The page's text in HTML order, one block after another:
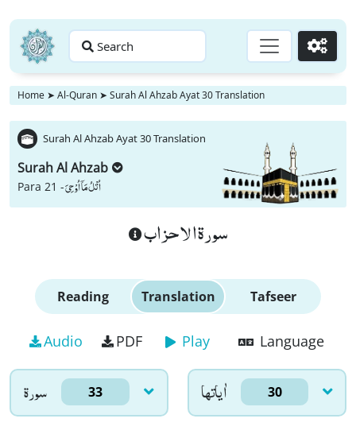
Search Go
Home ➤ Al-Quran ➤ Surah Al Ahzab Ayat 30 Translation
Surah Al Ahzab Ayat 30 Translation
Surah Al Ahzab
Para 21 -اُتْلُ مَاۤ اُوْحِیَ
سورة الاحزاب
Reading Translation Tafseer
Audio PDF Play Language
سورۃ 33 اٰياتها 30